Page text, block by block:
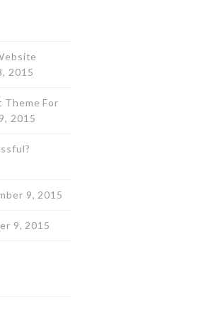
2015
Theme For
2015
9, 2015
9, 2015